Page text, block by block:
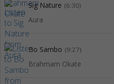
Sig Nature (6:30)
Aura
Bo Sambo (9:27)
Brahmam Okate